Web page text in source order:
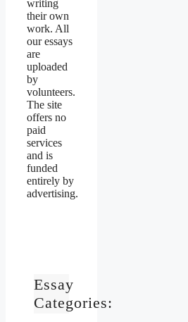
writing
their own
work. All
our essays
are
uploaded
by
volunteers.
The site
offers no
paid
services
and is
funded
entirely by
advertising.
Essay
Categories: